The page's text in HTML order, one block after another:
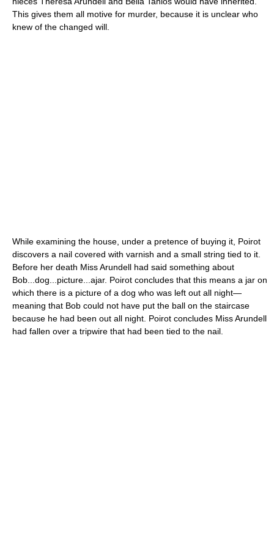
This gives them all motive for murder, because it is unclear who
knew of the changed will.
While examining the house, under a pretence of buying it, Poirot
discovers a nail covered with varnish and a small string tied to it.
Before her death Miss Arundell had said something about
Bob...dog...picture...ajar. Poirot concludes that this means a jar on
which there is a picture of a dog who was left out all night—
meaning that Bob could not have put the ball on the staircase
because he had been out all night. Poirot concludes Miss Arundell
had fallen over a tripwire that had been tied to the nail.